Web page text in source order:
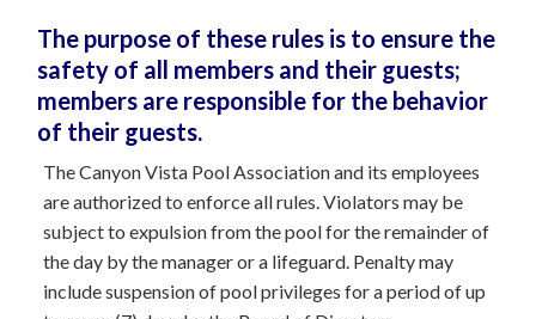
The purpose of these rules is to ensure the
safety of all members and their guests;
members are responsible for the behavior
of their guests.
The Canyon Vista Pool Association and its employees
are authorized to enforce all rules. Violators may be
subject to expulsion from the pool for the remainder of
the day by the manager or a lifeguard. Penalty may
include suspension of pool privileges for a period of up